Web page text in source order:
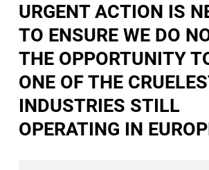
URGENT ACTION IS
TO ENSURE WE DO
THE OPPORTUNITY
ONE OF THE
INDUSTRIES STILL
OPERATING IN